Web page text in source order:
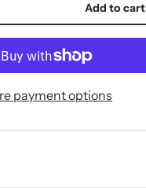
Add to cart
payment options